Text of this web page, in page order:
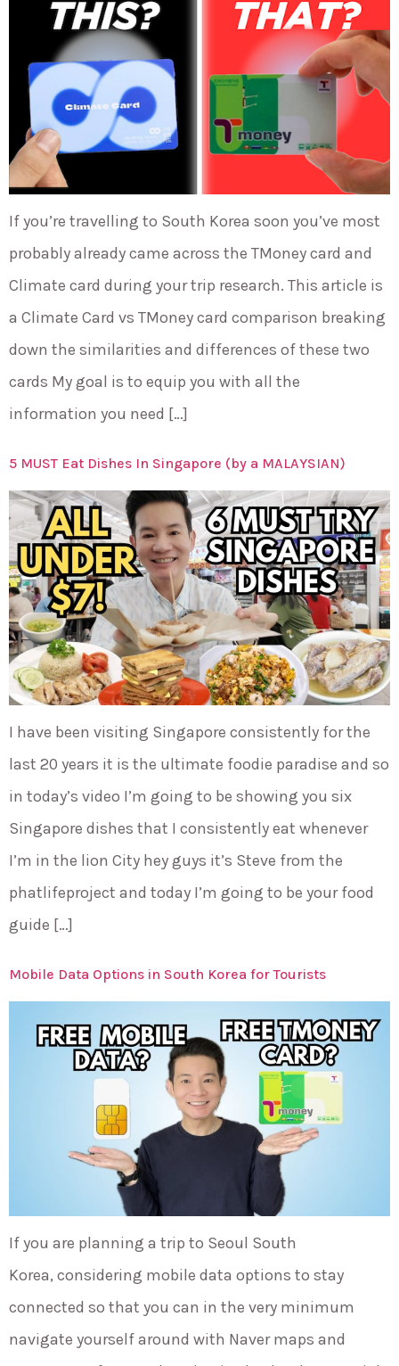
If you’re travelling to South Korea soon you’ve most
probably already came across the TMoney card and
Climate card during your trip research. This article is
a Climate Card vs TMoney card comparison breaking
down the similarities and differences of these two
cards My goal is to equip you with all the
information you need […]
5 MUST Eat Dishes In Singapore (by a MALAYSIAN)
I have been visiting Singapore consistently for the
last 20 years it is the ultimate foodie paradise and so
in today’s video I’m going to be showing you six
Singapore dishes that I consistently eat whenever
I’m in the lion City hey guys it’s Steve from the
phatlifeproject and today I’m going to be your food
guide […]
Mobile Data Options in South Korea for Tourists
If you are planning a trip to Seoul South
Korea, considering mobile data options to stay
connected so that you can in the very minimum
navigate yourself around with Naver maps and